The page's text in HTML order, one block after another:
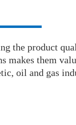
the product
makes them
oil and gas